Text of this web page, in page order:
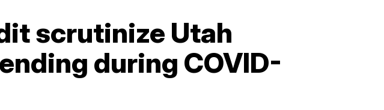
scrutinize Utah
during COVID-